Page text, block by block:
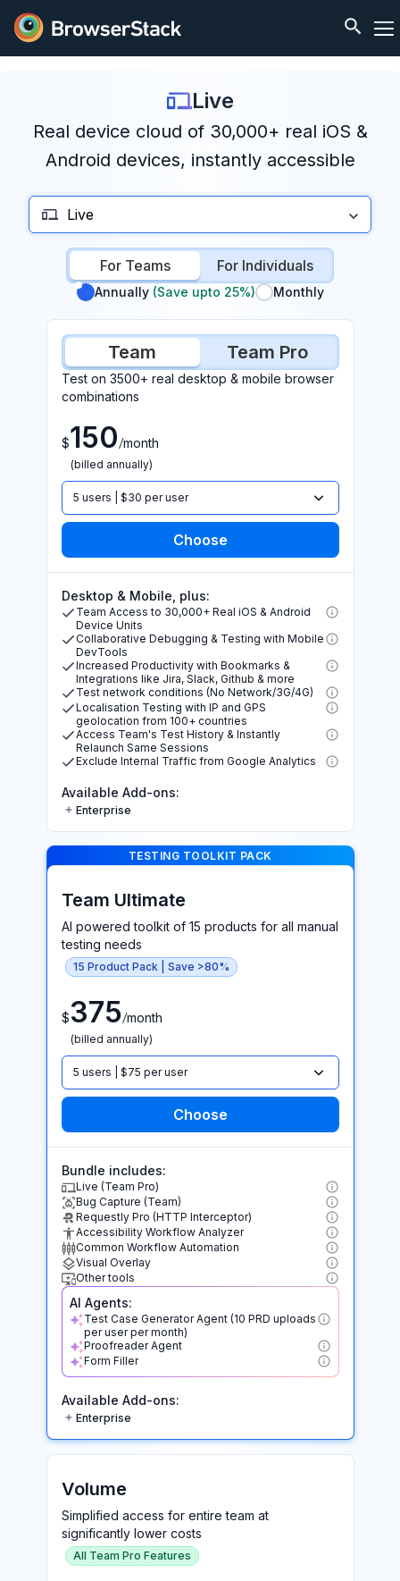
Live
Real device cloud of 30,000+ real iOS &
Android devices, instantly accessible
Live
For Teams For Individuals
Annually (Save upto 25%) Monthly
Team Team Pro
Test on 3500+ real desktop & mobile browser
combinations
$150/month
(billed annually)
5 users | $30 per user
Desktop & Mobile, plus:
Team Access to 30,000+ Real iOS & Android
Device Units
Collaborative Debugging & Testing with Mobile
DevTools
Increased Productivity with Bookmarks &
Integrations like Jira, Slack, Github & more
Test network conditions (No Network/3G/4G)
Localisation Testing with IP and GPS
geolocation from 100+ countries
Access Team's Test History & Instantly
Relaunch Same Sessions
Exclude Internal Traffic from Google Analytics
Available Add-ons:
Enterprise
TESTING TOOLKIT PACK >TESTING TOOLKIT PACK
Team Ultimate
AI powered toolkit of 15 products for all manual
testing needs
15 Product Pack | Save >80%
$375/month
(billed annually)
5 users | $75 per user
Bundle includes:
Live (Team Pro)
Bug Capture (Team)
Requestly Pro (HTTP Interceptor)
Accessibility Workflow Analyzer
Common Workflow Automation
Visual Overlay
Other tools
AI Agents:
Test Case Generator Agent (10 PRD uploads
per user per month)
Proofreader Agent
Form Filler
Available Add-ons:
Enterprise
Volume
Simplified access for entire team at
significantly lower costs
All Team Pro Features